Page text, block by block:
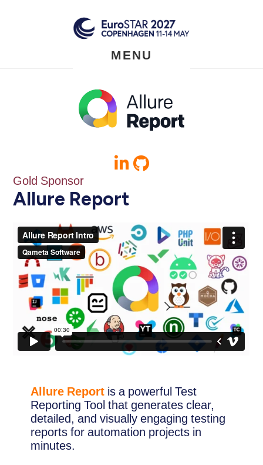
MENU
Gold Sponsor
Allure Report
Allure Report is a powerful Test
Reporting Tool that generates clear,
detailed, and visually engaging testing
reports for automation projects in
minutes.